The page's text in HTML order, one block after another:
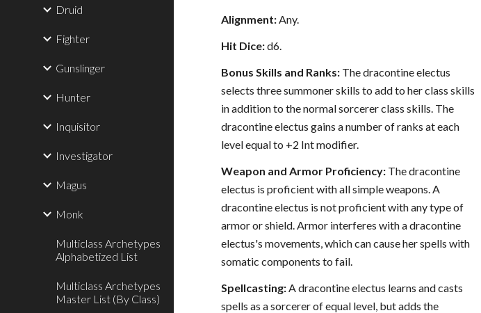
Druid
Fighter
Gunslinger
Hunter
Inquisitor
Investigator
Magus
Monk
Multiclass Archetypes
Alphabetized List
Multiclass Archetypes
Master List (By Class)
Alignment:Any.
Hit Dice:d6.
Bonus Skills and Ranks: The dracontine electus
selects three summoner skills to add to her class skills
in addition to the normal sorcerer class skills. The
dracontine electus gains a number of ranks at each
level equal to +2 Int modifier.
Weapon and Armor Proficiency: The dracontine
electus is proficient with all simple weapons. A
dracontine electus is not proficient with any type of
armor or shield. Armor interferes with a dracontine
electus's movements, which can cause her spells with
somatic components to fail.
Spellcasting:A dracontine electus learns and casts
spells as a sorcerer of equal level, but adds the